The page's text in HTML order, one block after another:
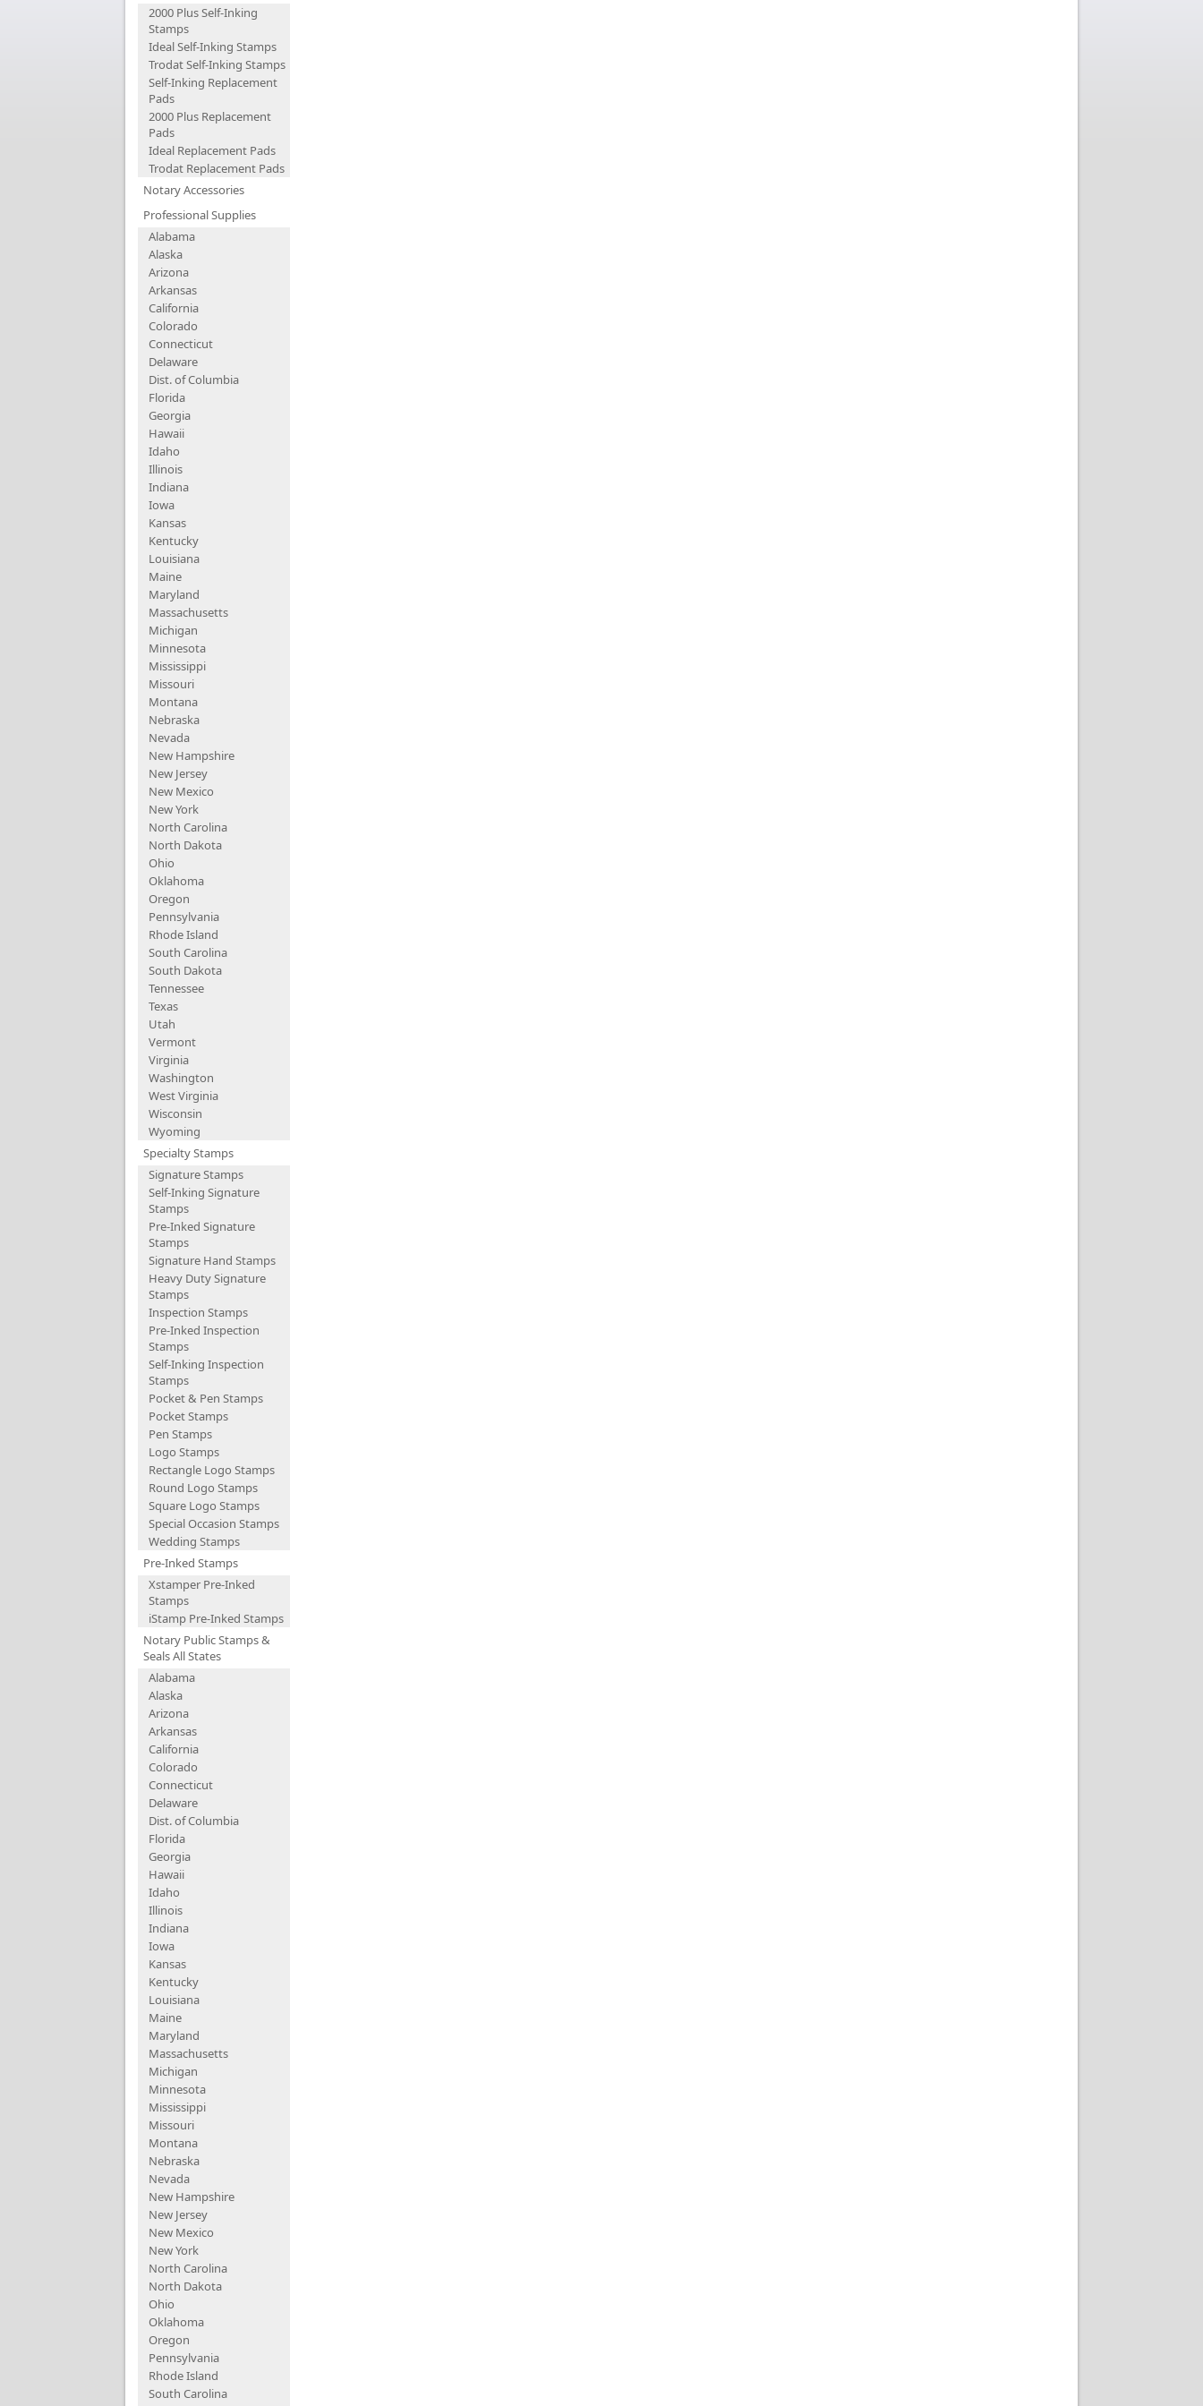
2000 Plus Self-Inking
Stamps
Ideal Self-Inking Stamps
Trodat Self-Inking Stamps
Self-Inking Replacement
Pads
2000 Plus Replacement
Pads
Ideal Replacement Pads
Trodat Replacement Pads
Notary Accessories
Professional Supplies
Alabama
Alaska
Arizona
Arkansas
California
Colorado
Connecticut
Delaware
Dist. of Columbia
Florida
Georgia
Hawaii
Idaho
Illinois
Indiana
Iowa
Kansas
Kentucky
Louisiana
Maine
Maryland
Massachusetts
Michigan
Minnesota
Mississippi
Missouri
Montana
Nebraska
Nevada
New Hampshire
New Jersey
New Mexico
New York
North Carolina
North Dakota
Ohio
Oklahoma
Oregon
Pennsylvania
Rhode Island
South Carolina
South Dakota
Tennessee
Texas
Utah
Vermont
Virginia
Washington
West Virginia
Wisconsin
Wyoming
Specialty Stamps
Signature Stamps
Self-Inking Signature
Stamps
Pre-Inked Signature
Stamps
Signature Hand Stamps
Heavy Duty Signature
Stamps
Inspection Stamps
Pre-Inked Inspection
Stamps
Self-Inking Inspection
Stamps
Pocket & Pen Stamps
Pocket Stamps
Pen Stamps
Logo Stamps
Rectangle Logo Stamps
Round Logo Stamps
Square Logo Stamps
Special Occasion Stamps
Wedding Stamps
Pre-Inked Stamps
Xstamper Pre-Inked
Stamps
iStamp Pre-Inked Stamps
Notary Public Stamps &
Seals All States
Alabama
Alaska
Arizona
Arkansas
California
Colorado
Connecticut
Delaware
Dist. of Columbia
Florida
Georgia
Hawaii
Idaho
Illinois
Indiana
Iowa
Kansas
Kentucky
Louisiana
Maine
Maryland
Massachusetts
Michigan
Minnesota
Mississippi
Missouri
Montana
Nebraska
Nevada
New Hampshire
New Jersey
New Mexico
New York
North Carolina
North Dakota
Ohio
Oklahoma
Oregon
Pennsylvania
Rhode Island
South Carolina